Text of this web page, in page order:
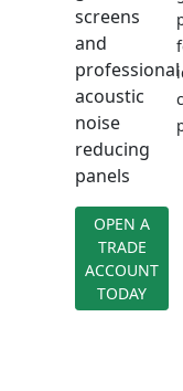
screens
and
professional
acoustic
noise
reducing
panels
OPEN A
TRADE
ACCOUNT
TODAY